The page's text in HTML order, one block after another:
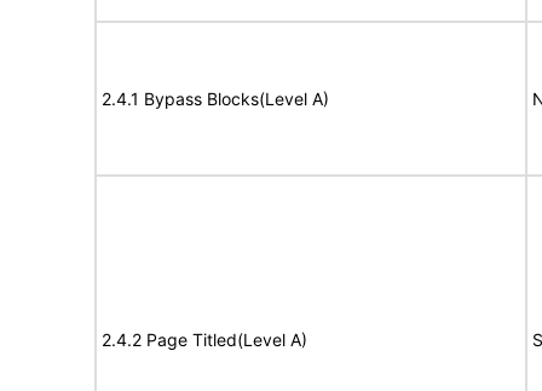
2.4.1 Bypass Blocks(Level A)
2.4.2 Page Titled(Level A)